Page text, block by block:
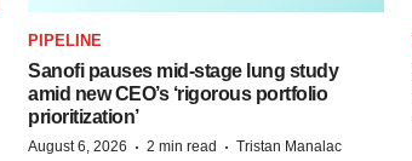
PIPELINE
Sanofi pauses mid-stage lung study
amid new CEO’s ‘rigorous portfolio
prioritization’
August 6, 2026 · 2 min read · Tristan Manalac